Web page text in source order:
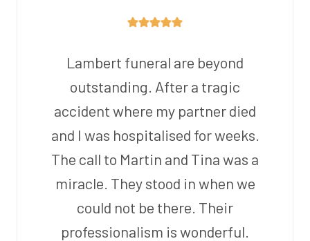
Lambert funeral are beyond
outstanding. After a tragic
accident where my partner died
and I was hospitalised for weeks.
The call to Martin and Tina was a
miracle. They stood in when we
could not be there. Their
professionalism is wonderful.